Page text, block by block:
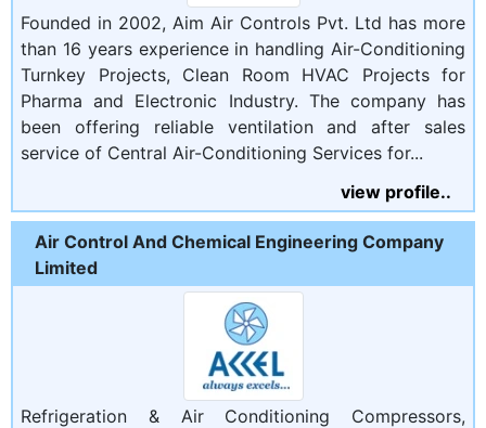
Founded in 2002, Aim Air Controls Pvt. Ltd has more
than 16 years experience in handling Air-Conditioning
Turnkey Projects, Clean Room HVAC Projects for
Pharma and Electronic Industry. The company has
been offering reliable ventilation and after sales
service of Central Air-Conditioning Services for...
view profile..
Air Control And Chemical Engineering Company
Limited
Refrigeration & Air Conditioning Compressors,